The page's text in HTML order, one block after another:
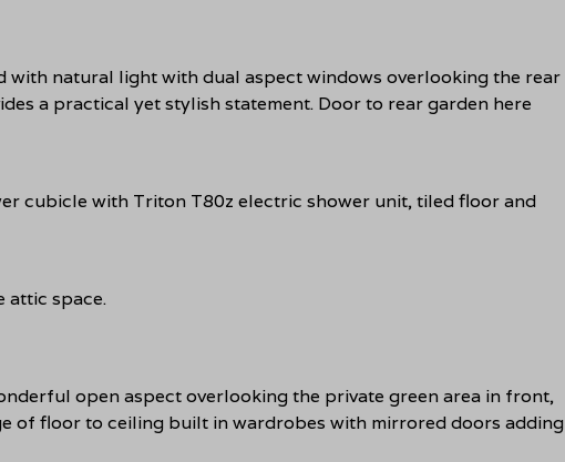
with natural light with dual aspect windows overlooking the rear
a practical yet stylish statement. Door to rear garden here
cubicle with Triton T80z electric shower unit, tiled floor and
attic space.
open aspect overlooking the private green area in front,
of floor to ceiling built in wardrobes with mirrored doors adding